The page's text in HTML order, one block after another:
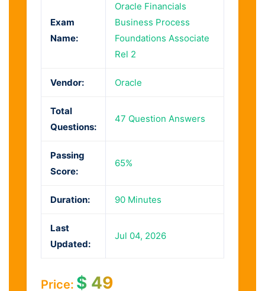
Exam
Name:
Oracle Financials
Business Process
Foundations Associate
Rel 2
Vendor: Oracle
Total
Questions:
47 Question Answers
Passing
Score:
65%
Duration: 90 Minutes
Last
Updated:
Jul 04, 2026
Price: $ 49